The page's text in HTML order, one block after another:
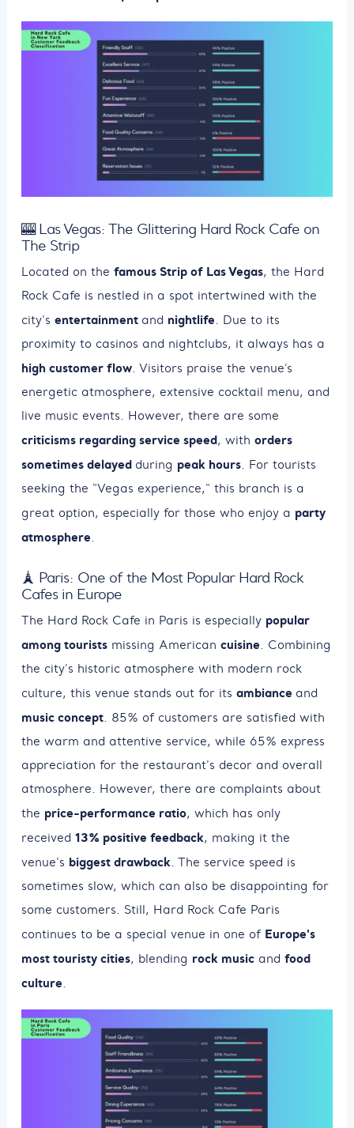
🎰 Las Vegas: The Glittering Hard Rock Cafe on
The Strip
Located on the famous Strip of Las Vegas, the Hard
Rock Cafe is nestled in a spot intertwined with the
city's entertainment and nightlife . Due to its
proximity to casinos and nightclubs, it always has a
high customer flow . Visitors praise the venue’s
energetic atmosphere, extensive cocktail menu, and
live music events. However, there are some
criticisms regarding service speed, with orders
sometimes delayed during peak hours . For tourists
seeking the "Vegas experience," this branch is a
great option, especially for those who enjoy a party
atmosphere
🗼 Paris: One of the Most Popular Hard Rock
Cafes in Europe
The Hard Rock Cafe in Paris is especially popular
among tourists missing American cuisine . Combining
the city's historic atmosphere with modern rock
culture, this venue stands out for its ambiance and
music concept . 85% of customers are satisfied with
the warm and attentive service, while 65% express
appreciation for the restaurant's decor and overall
atmosphere. However, there are complaints about
the price-performance ratio, which has only
received 13% positive feedback, making it the
venue's biggest drawback . The service speed is
sometimes slow, which can also be disappointing for
some customers. Still, Hard Rock Cafe Paris
continues to be a special venue in one of Europe's
most touristy cities, blending rock music and food
culture